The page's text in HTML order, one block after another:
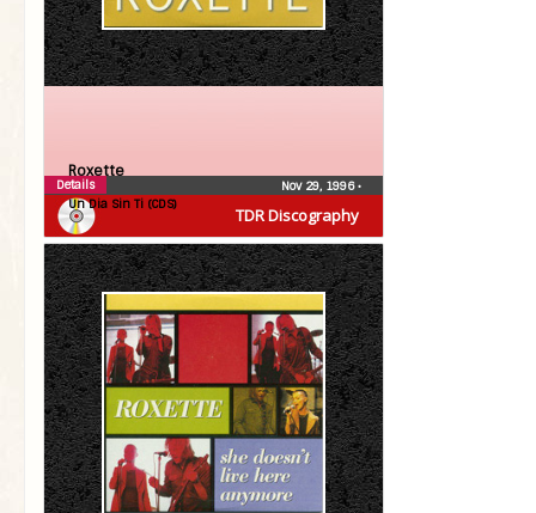
TDR Discography
Roxette
Un Dia Sin Ti (CDS)
Nov 29, 1996•
Details